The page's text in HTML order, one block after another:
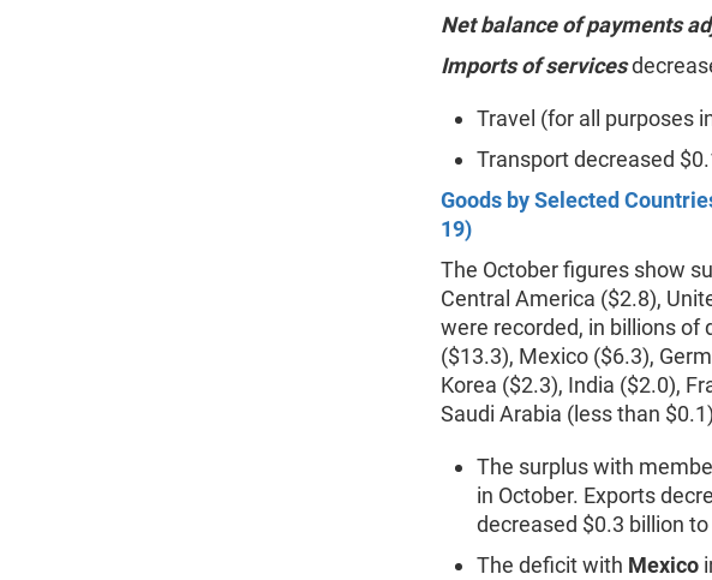
Net balance of payments
Imports of services
Travel (for all purposes
Transport decreased
Goods by Selected
19)
The October figures show
Central America ($2.8),
were recorded, in billions of
($13.3), Mexico ($6.3),
Korea ($2.3), India ($2.0),
Saudi Arabia (less than
The surplus with
in October. Exports
decreased $0.3 billion
The deficit with Mexico